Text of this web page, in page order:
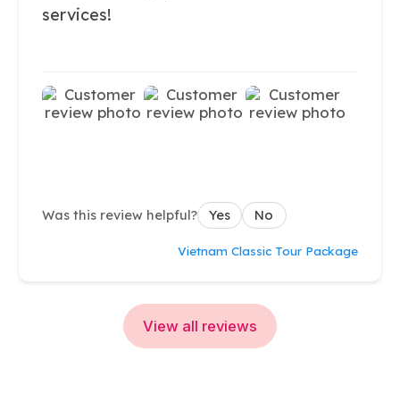
services!
Was this review helpful? Yes No
Vietnam Classic Tour Package
View all reviews